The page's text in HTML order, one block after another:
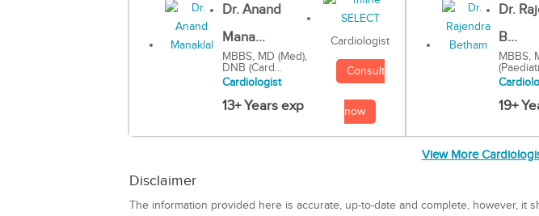
Dr. Anand
Mana...
MBBS, MD (Med),
DNB (Card...
Cardiologist
13+ Years exp
Cardiologist
Consult
now
Dr.
B...
MBBS,
19+
View More
Disclaimer
The information provided here is accurate, up-to-date and complete, however,